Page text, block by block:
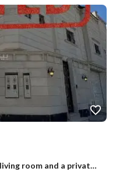
A one-bedroom apartment with a living room and a private terrace